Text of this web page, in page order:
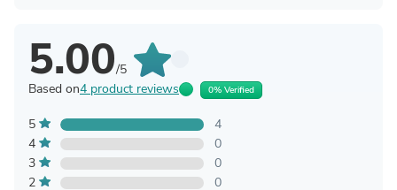
5.00/5
Based on4 product reviews 0% Verified
5
4
4
0
3
0
2
0